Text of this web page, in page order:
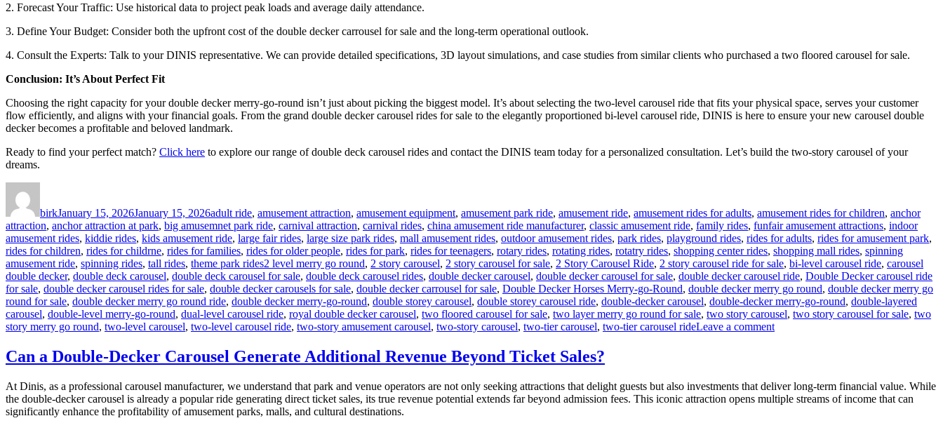
2. Forecast Your Traffic: Use historical data to project peak loads and average daily attendance.
3. Define Your Budget: Consider both the upfront cost of the double decker carrousel for sale and the long-term operational outlook.
4. Consult the Experts: Talk to your DINIS representative. We can provide detailed specifications, 3D layout simulations, and case studies from similar clients who purchased a two floored carousel for sale.
Conclusion: It’s About Perfect Fit
Choosing the right capacity for your double decker merry-go-round isn’t just about picking the biggest model. It’s about selecting the two-level carousel ride that fits your physical space, serves your customer
flow efficiently, and aligns with your financial goals. From the grand double decker carousel rides for sale to the elegantly proportioned bi-level carousel ride, DINIS is here to ensure your new carousel double
decker becomes a profitable and beloved landmark.
Ready to find your perfect match? Click here to explore our range of double deck carousel rides and contact the DINIS team today for a personalized consultation. Let’s build the two-story carousel of your
dreams.
birkJanuary 15, 2026January 15, 2026adult ride, amusement attraction, amusement equipment, amusement park ride, amusement ride, amusement rides for adults, amusement rides for children, anchor
attraction, anchor attraction at park, big amusemnet park ride, carnival attraction, carnival rides, china amusement ride manufacturer, classic amusement ride, family rides, funfair amusement attractions, indoor
amusement rides, kiddie rides, kids amusement ride, large fair rides, large size park rides, mall amusement rides, outdoor amusement rides, park rides, playground rides, rides for adults, rides for amusement park,
rides for children, rides for childrne, rides for families, rides for older people, rides for park, rides for teenagers, rotary rides, rotating rides, rotatry rides, shopping center rides, shopping mall rides, spinning
amusement ride, spinning rides, tall rides, theme park ridesTags
2 level merry go round, 2 story carousel, 2 story carousel for sale, 2 Story Carousel Ride, 2 story carousel ride for sale, bi-level carousel ride, carousel
double decker, double deck carousel, double deck carousel for sale, double deck carousel rides, double decker carousel, double decker carousel for sale, double decker carousel ride, Double Decker carousel ride
for sale, double decker carousel rides for sale, double decker carousels for sale, double decker carrousel for sale, Double Decker Horses Merry-go-Round, double decker merry go round, double decker merry go
round for sale, double decker merry go round ride, double decker merry-go-round, double storey carousel, double storey carousel ride, double-decker carousel, double-decker merry-go-round, double-layered
carousel, double-level merry-go-round, dual-level carousel ride, royal double decker carousel, two floored carousel for sale, two layer merry go round for sale, two story carousel, two story carousel for sale, two
story merry go round, two-level carousel, two-level carousel ride, two-story amusement carousel, two-story carousel, two-tier carousel, two-tier carousel rideLeave a commenton
the
Right
Can a Double-Decker Carousel Generate Additional Revenue Beyond Ticket Sales?
At Dinis, as a professional carousel manufacturer, we understand that park and venue operators are not only seeking attractions that delight guests but also investments that deliver long-term financial value. While
the double-decker carousel is already a popular ride generating direct ticket sales, its true revenue potential extends far beyond admission fees. This iconic attraction opens multiple streams of income that can
significantly enhance the profitability of amusement parks, malls, and cultural destinations.